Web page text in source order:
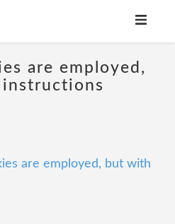
are employed,
are employed, but with